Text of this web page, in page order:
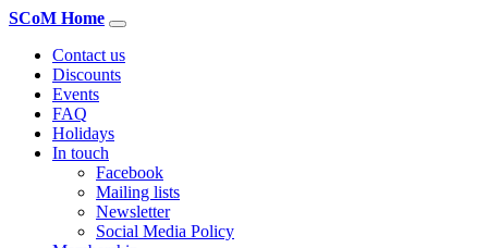
SCoM Home
Contact us
Discounts
Events
FAQ
Holidays
In touch
Facebook
Mailing lists
Newsletter
Social Media Policy